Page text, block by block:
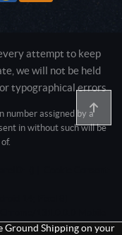
attempt to keep
we will not be held
typographical errors
number assigned by a
in without such will be
Ground Shipping on your